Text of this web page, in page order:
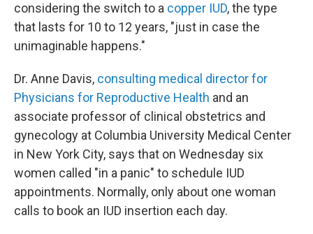
considering the switch to a copper IUD, the type
that lasts for 10 to 12 years, "just in case the
unimaginable happens."
Dr. Anne Davis, consulting medical director for
Physicians for Reproductive Health and an
associate professor of clinical obstetrics and
gynecology at Columbia University Medical Center
in New York City, says that on Wednesday six
women called "in a panic" to schedule IUD
appointments. Normally, only about one woman
calls to book an IUD insertion each day.